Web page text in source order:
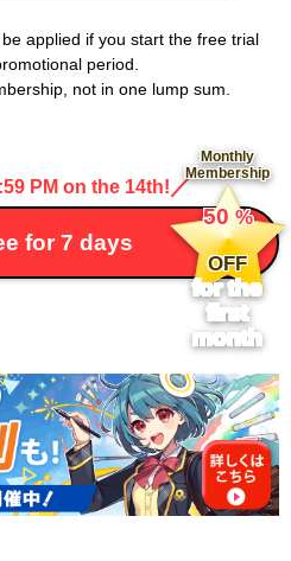
applied if you start the free trial
period.
not in one lump sum.
PM on the 14th! ／
for 7 days
Monthly
Membership
​ ​
50%
​ ​
OFF
for the
first
month